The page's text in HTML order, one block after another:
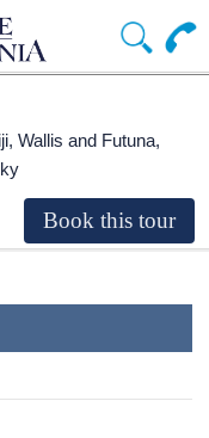
Wallis and Futuna,